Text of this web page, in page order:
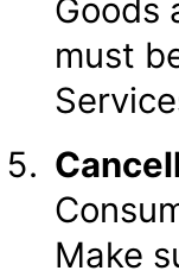
Goods
must
Make